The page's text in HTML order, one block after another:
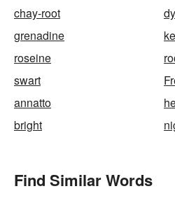
chay-root
grenadine
roseine
swart
annatto
bright
Find Similar Words